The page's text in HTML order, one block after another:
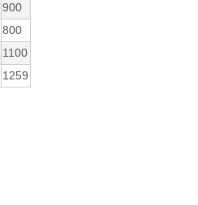
900
800
1100
1259